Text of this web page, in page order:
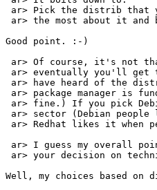
ar> Pick the distrib that
ar> the most about it
Good point. :-)
ar> Of course, it's not
ar> eventually you'll get
ar> have heard of the
ar> package manager is
ar> fine.) If you pick
ar> sector (Debian
ar> Redhat likes it when
ar> I guess my overall
ar> your decision on
Well, my choices based